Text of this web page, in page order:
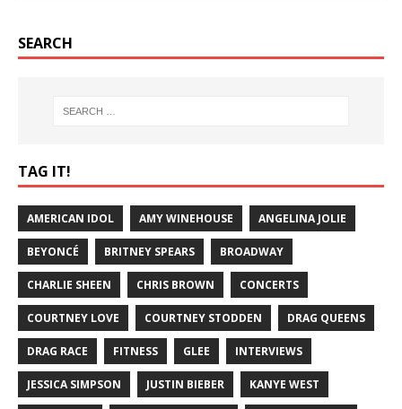
SEARCH
TAG IT!
AMERICAN IDOL AMY WINEHOUSE ANGELINA JOLIE
BEYONCÉ BRITNEY SPEARS BROADWAY
CHARLIE SHEEN CHRIS BROWN CONCERTS
COURTNEY LOVE COURTNEY STODDEN DRAG QUEENS
DRAG RACE FITNESS GLEE INTERVIEWS
JESSICA SIMPSON JUSTIN BIEBER KANYE WEST